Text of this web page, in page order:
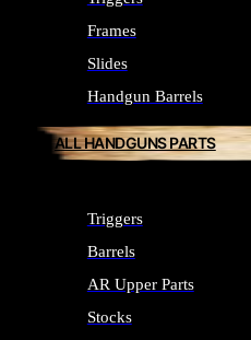
Frames
Slides
Handgun Barrels
ALL HANDGUNS PARTS
Triggers
Barrels
AR Upper Parts
Stocks